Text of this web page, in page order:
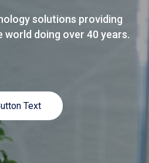
solutions providing
world doing over 40 years.
Text